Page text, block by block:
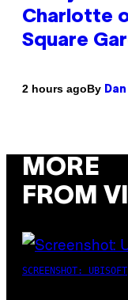
Charlotte
Square
2 hours agoBy
MORE
FROM
SCREENSHOT: UBISOFT